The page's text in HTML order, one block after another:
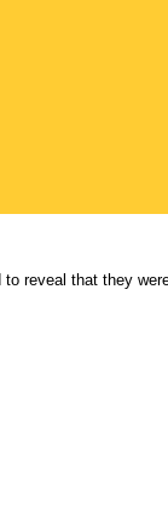
to reveal that they